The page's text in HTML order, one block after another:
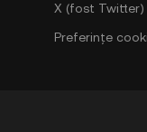
X (fost Twitter)
Preferințe